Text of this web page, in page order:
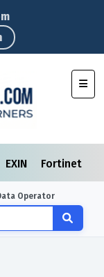
EXIN Fortinet
Operator